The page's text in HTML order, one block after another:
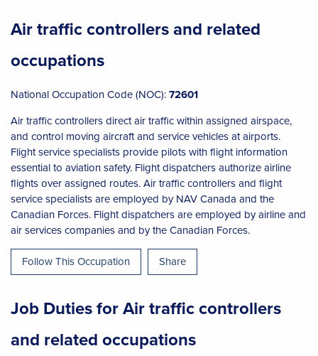
Air traffic controllers and related
occupations
National Occupation Code (NOC):72601
Air traffic controllers direct air traffic within assigned airspace,
and control moving aircraft and service vehicles at airports.
Flight service specialists provide pilots with flight information
essential to aviation safety. Flight dispatchers authorize airline
flights over assigned routes. Air traffic controllers and flight
service specialists are employed by NAV Canada and the
Canadian Forces. Flight dispatchers are employed by airline and
air services companies and by the Canadian Forces.
Follow This Occupation
Share
Job Duties for Air traffic controllers
and related occupations